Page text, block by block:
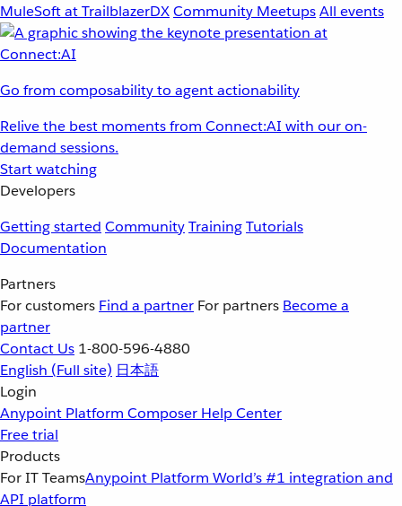
MuleSoft at TrailblazerDXCommunity MeetupsAll events
Go from composability to agent actionability
Relive the best moments from Connect:AI with our on-
demand sessions.
Start watching
Developers
Getting started CommunityTrainingTutorials
Documentation
Partners
For customers Find a partner For partners Become a
partner
Contact Us 1-800-596-4880
English (Full site) 日本語
Login
Anypoint Platform Composer Help Center
Free trial
Products
For IT TeamsAnypoint Platform World’s #1 integration and
API platform